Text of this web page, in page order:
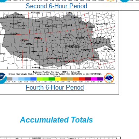
Second 6-Hour Period
Fourth 6-Hour Period
Accumulated Totals